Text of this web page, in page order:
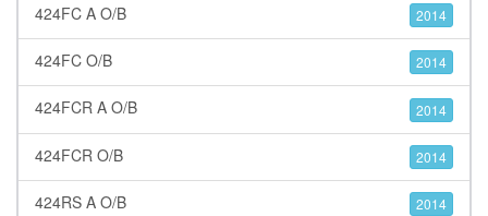
424FC A O/B 2014
424FC O/B 2014
424FCR A O/B 2014
424FCR O/B 2014
424RS A O/B 2014